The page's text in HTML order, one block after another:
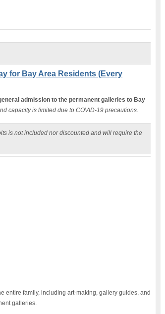
for Bay Area Residents (Every
admission to the permanent galleries to Bay
capacity is limited due to COVID-19 precautions.
is not included nor discounted and will require the
entire family, including art-making, gallery guides, and
galleries.